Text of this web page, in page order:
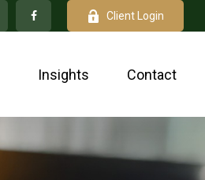
Client Login
Insights Contact